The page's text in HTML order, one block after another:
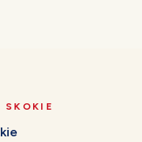
SKOKIE